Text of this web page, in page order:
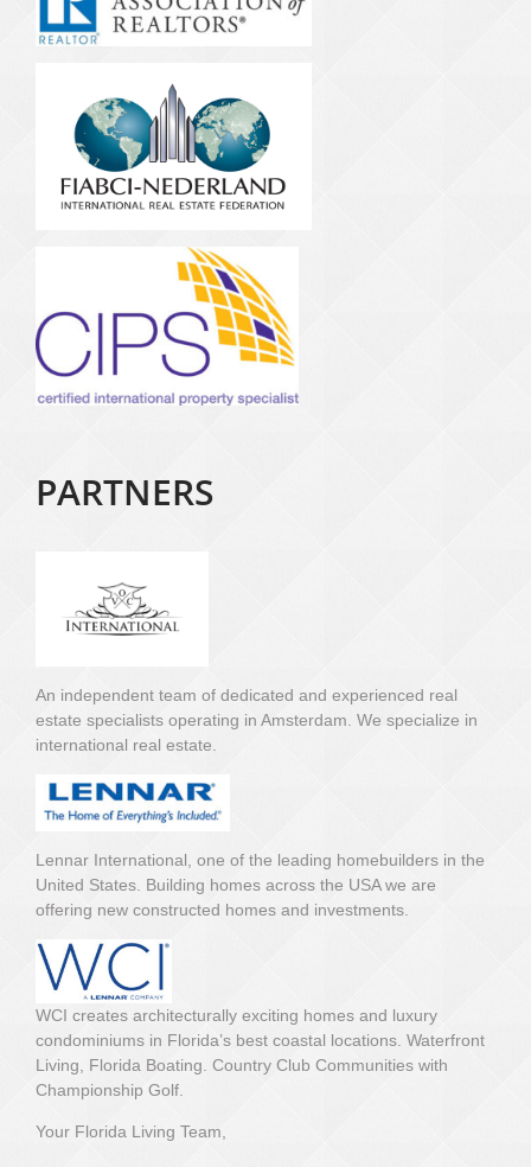
PARTNERS
An independent team of dedicated and experienced real
estate specialists operating in Amsterdam. We specialize in
international real estate.
Lennar International, one of the leading homebuilders in the
United States. Building homes across the USA we are
offering new constructed homes and investments.
WCI creates architecturally exciting homes and luxury
condominiums in Florida’s best coastal locations. Waterfront
Living, Florida Boating. Country Club Communities with
Championship Golf.
Your Florida Living Team,